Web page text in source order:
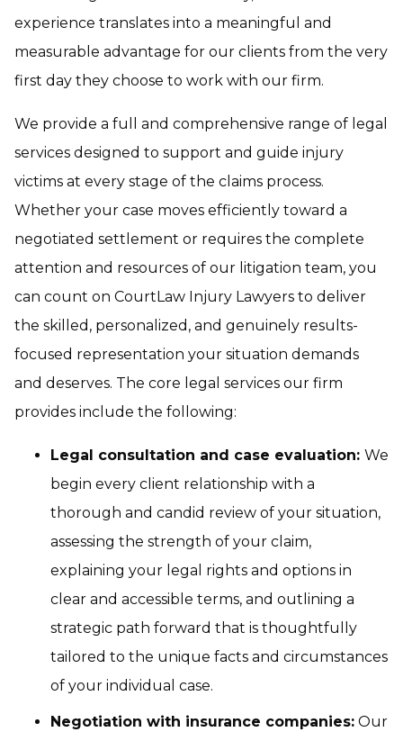
experience translates into a meaningful and
measurable advantage for our clients from the very
first day they choose to work with our firm.
We provide a full and comprehensive range of legal
services designed to support and guide injury
victims at every stage of the claims process.
Whether your case moves efficiently toward a
negotiated settlement or requires the complete
attention and resources of our litigation team, you
can count on CourtLaw Injury Lawyers to deliver
the skilled, personalized, and genuinely results-
focused representation your situation demands
and deserves. The core legal services our firm
provides include the following:
Legal consultation and case evaluation: We
begin every client relationship with a
thorough and candid review of your situation,
assessing the strength of your claim,
explaining your legal rights and options in
clear and accessible terms, and outlining a
strategic path forward that is thoughtfully
tailored to the unique facts and circumstances
of your individual case.
Negotiation with insurance companies: Our